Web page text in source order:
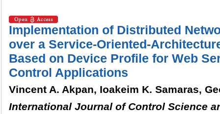
Implementation of Distributed
over a Service-Oriented-
Based on Device Profile for Web
Control Applications
Vincent A. Akpan, Ioakeim K. Samaras,
International Journal of Control Science